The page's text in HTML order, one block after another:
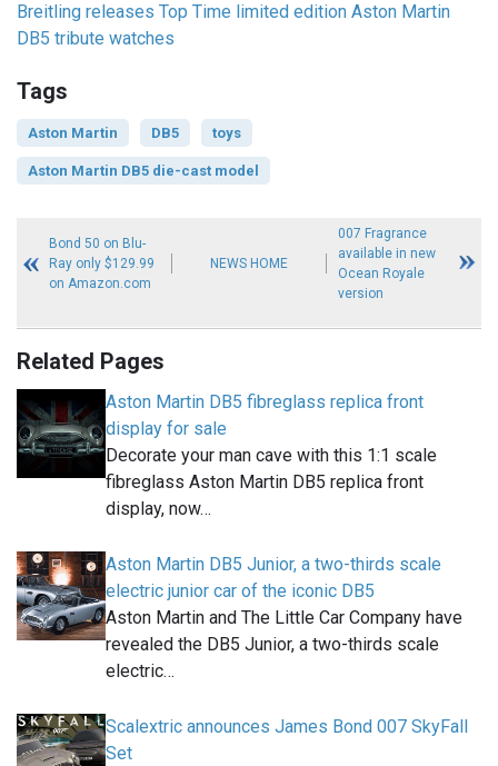
Breitling releases Top Time limited edition Aston Martin
DB5 tribute watches
Tags
Aston Martin DB5 toys
Aston Martin DB5 die-cast model
Bond 50 on Blu-
Ray only $129.99
on Amazon.com
NEWS HOME
007 Fragrance
available in new
Ocean Royale
version
Related Pages
Aston Martin DB5 fibreglass replica front
display for sale
Decorate your man cave with this 1:1 scale
fibreglass Aston Martin DB5 replica front
display, now…
Aston Martin DB5 Junior, a two-thirds scale
electric junior car of the iconic DB5
Aston Martin and The Little Car Company have
revealed the DB5 Junior, a two-thirds scale
electric…
Scalextric announces James Bond 007 SkyFall
Set